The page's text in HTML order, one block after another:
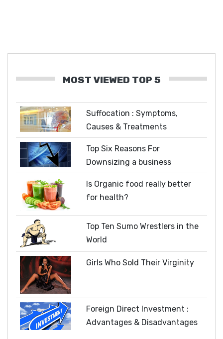
MOST VIEWED TOP 5
Suffocation : Symptoms,
Causes & Treatments
Top Six Reasons For
Downsizing a business
Is Organic food really better
for health?
Top Ten Sumo Wrestlers in the
World
Girls Who Sold Their Virginity
Foreign Direct Investment :
Advantages & Disadvantages